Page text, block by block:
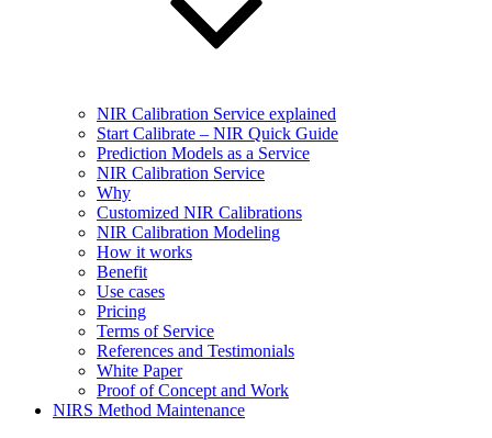
NIR Calibration Service explained
Start Calibrate – NIR Quick Guide
Prediction Models as a Service
NIR Calibration Service
Why
Customized NIR Calibrations
NIR Calibration Modeling
How it works
Benefit
Use cases
Pricing
Terms of Service
References and Testimonials
White Paper
Proof of Concept and Work
NIRS Method Maintenance